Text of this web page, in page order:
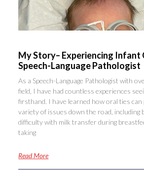
My Story– Experiencing Infant
Speech-Language Pathologist
As a Speech-Language Pathologist with
field, I have had countless experiences
firsthand. I have learned how oral ties can
variety of issues down the road, including
difficulty with milk transfer during
taking
Read More